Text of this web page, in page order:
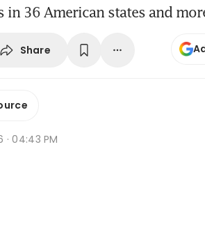
in 36 American states and
Share
· 04:43 PM